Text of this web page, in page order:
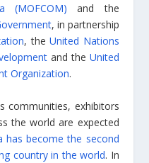
(MOFCOM) and the
, in partnership
, theUnited Nations
and the United
Organization.
communities, exhibitors
the world are expected
has become the second
country in the world. In